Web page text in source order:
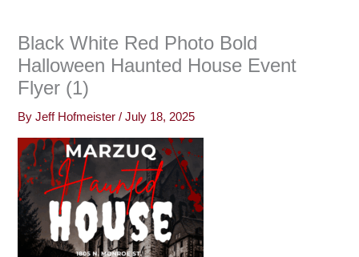
Black White Red Photo Bold
Halloween Haunted House Event
Flyer (1)
ByJeff Hofmeister/July 18, 2025